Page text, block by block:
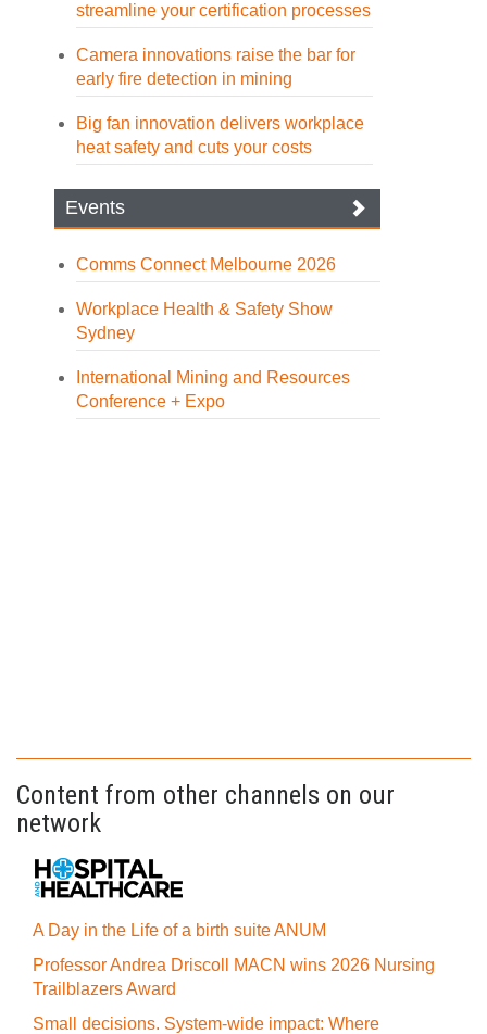
streamline your certification processes
Camera innovations raise the bar for
early fire detection in mining
Big fan innovation delivers workplace
heat safety and cuts your costs
Events
Comms Connect Melbourne 2026
Workplace Health & Safety Show
Sydney
International Mining and Resources
Conference + Expo
Content from other channels on our
network
A Day in the Life of a birth suite ANUM
Professor Andrea Driscoll MACN wins 2026 Nursing
Trailblazers Award
Small decisions. System-wide impact: Where